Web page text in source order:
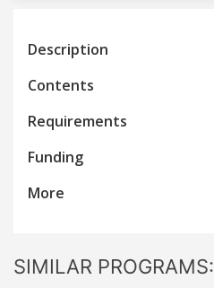
Description
Contents
Requirements
Funding
More
SIMILAR PROGRAMS: